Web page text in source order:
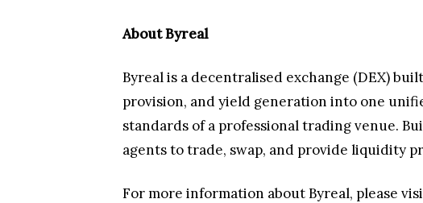
About Byreal
Byreal is a decentralised exchange (DEX)
provision, and yield generation into one
standards of a professional trading venue.
agents to trade, swap, and provide liquidity
For more information about Byreal, please